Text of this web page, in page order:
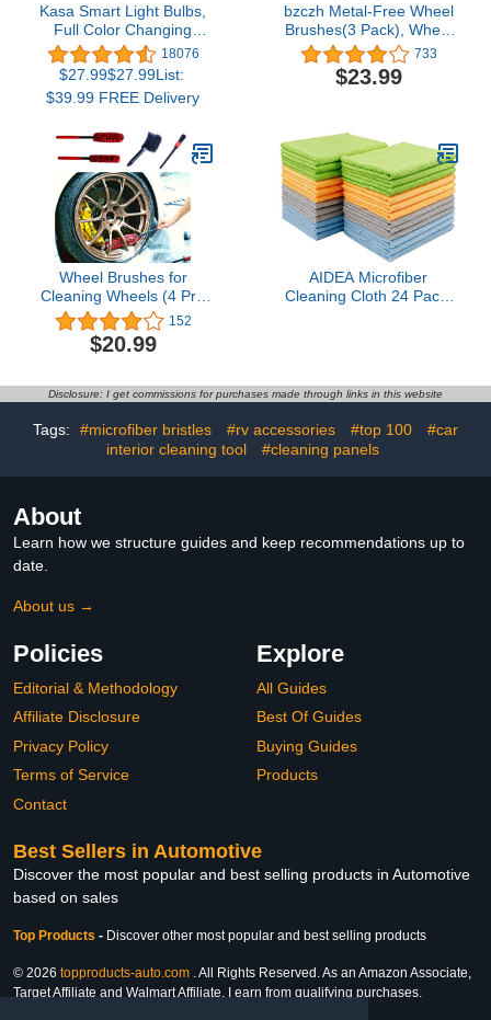
Kasa Smart Light Bulbs,
Full Color Changing
Dimmable Smart WiFi
Bulbs Compatible with
Alexa and Google Home,
A19, 9W 800
Hub Required, 4 Count
(Pack of 1), Multicolor
(KL125P4)
18076
$27.99$27.99List:
$39.99 FREE Delivery
bzczh Metal-Free Wheel
Brushes(3 Pack), Wheel
Brush, Soft, Dense
Fibers Clean Car Rim
Wheels Safely…
733
$23.99
Wheel Brushes for
Cleaning Wheels (4 Pro
Pack)- 2X Soft Wheel
Cleaning Woolies Brush,
Detailing Brush and Stiff
Durable Car Wheel Rim
Brush Kit for Car Rim and
Tire Detailing
152
$20.99
AIDEA Microfiber
Cleaning Cloth 24 Pack,
House, Kitchen, Car,
12inx16in
Disclosure: I get commissions for purchases made through links in this website
Tags: #microfiber bristles #rv accessories #top 100
#car
interior cleaning tool
#cleaning panels
About
Learn how we structure guides and keep recommendations up to
date.
About us →
Policies
Editorial & Methodology
Affiliate Disclosure
Privacy Policy
Terms of Service
Contact
Explore
All Guides
Best Of Guides
Buying Guides
Products
Best Sellers in Automotive
Discover the most popular and best selling products in Automotive
based on sales
Top Products - Discover other most popular and best selling products
© 2026 topproducts-auto.com . All Rights Reserved. As an Amazon Associate,
Target Affiliate and Walmart Affiliate, I earn from qualifying purchases.